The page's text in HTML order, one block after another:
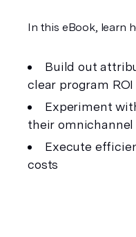
In this eBook, learn
Build out
clear program ROI
Experiment
their
Execute
costs